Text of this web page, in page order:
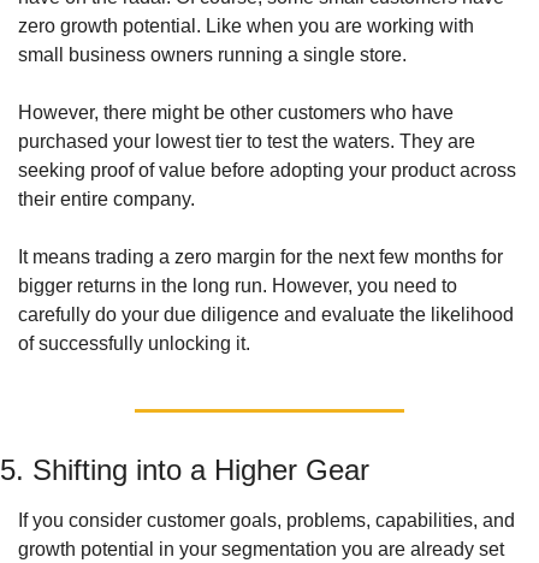
zero growth potential. Like when you are working with
small business owners running a single store.
However, there might be other customers who have
purchased your lowest tier to test the waters. They are
seeking proof of value before adopting your product across
their entire company.
It means trading a zero margin for the next few months for
bigger returns in the long run. However, you need to
carefully do your due diligence and evaluate the likelihood
of successfully unlocking it.
5. Shifting into a Higher Gear
If you consider customer goals, problems, capabilities, and
growth potential in your segmentation you are already set